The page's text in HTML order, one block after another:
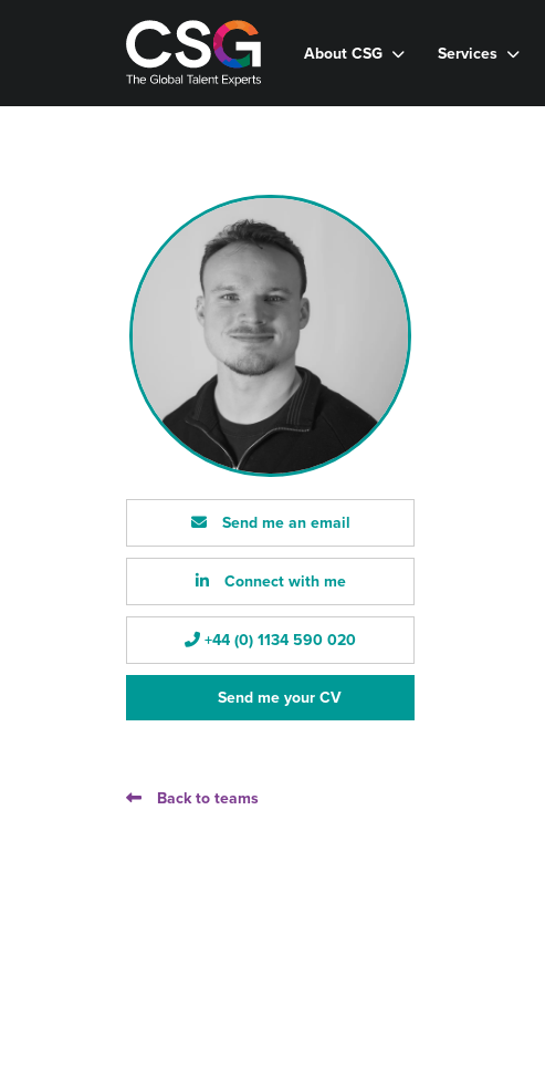
About CSG Services
Send me an email
Connect with me
+44 (0) 1134 590 020
Send me your CV
Back to teams